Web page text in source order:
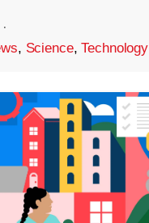
·
, Science,Technology